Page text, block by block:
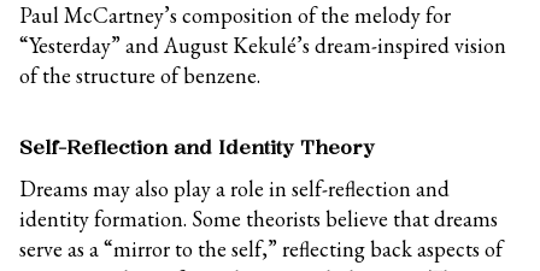
Paul McCartney’s composition of the melody for
“Yesterday” and August Kekulé’s dream-inspired vision
of the structure of benzene.
Self-Reflection and Identity Theory
Dreams may also play a role in self-reflection and
identity formation. Some theorists believe that dreams
serve as a “mirror to the self,” reflecting back aspects of